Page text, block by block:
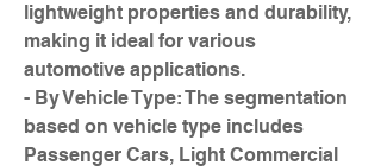
lightweight properties and durability,
making it ideal for various
automotive applications.
- By Vehicle Type: The segmentation
based on vehicle type includes
Passenger Cars, Light Commercial